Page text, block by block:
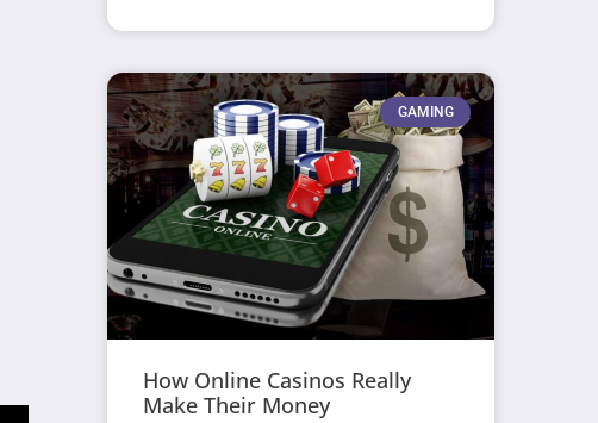
GAMING
How Online Casinos Really
Make Their Money